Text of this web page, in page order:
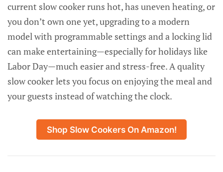
current slow cooker runs hot, has uneven heating, or
you don’t own one yet, upgrading to a modern
model with programmable settings and a locking lid
can make entertaining—especially for holidays like
Labor Day—much easier and stress-free. A quality
slow cooker lets you focus on enjoying the meal and
your guests instead of watching the clock.
Shop Slow Cookers On Amazon!